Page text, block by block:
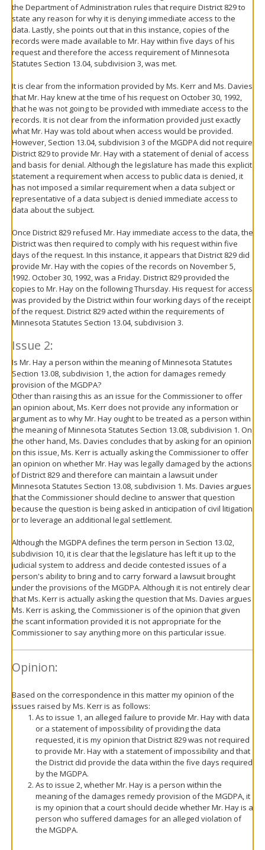
the Department of Administration rules that require District 829 to
state any reason for why it is denying immediate access to the
data. Lastly, she points out that in this instance, copies of the
records were made available to Mr. Hay within five days of his
request and therefore the access requirement of Minnesota
Statutes Section 13.04, subdivision 3, was met.
It is clear from the information provided by Ms. Kerr and Ms. Davies
that Mr. Hay knew at the time of his request on October 30, 1992,
that he was not going to be provided with immediate access to the
records. It is not clear from the information provided just exactly
what Mr. Hay was told about when access would be provided.
However, Section 13.04, subdivision 3 of the MGDPA did not require
District 829 to provide Mr. Hay with a statement of denial of access
and basis for denial. Although the legislature has made this explicit
statement a requirement when access to public data is denied, it
has not imposed a similar requirement when a data subject or
representative of a data subject is denied immediate access to
data about the subject.
Once District 829 refused Mr. Hay immediate access to the data, the
District was then required to comply with his request within five
days of the request. In this instance, it appears that District 829 did
provide Mr. Hay with the copies of the records on November 5,
1992. October 30, 1992, was a Friday. District 829 provided the
copies to Mr. Hay on the following Thursday. His request for access
was provided by the District within four working days of the receipt
of the request. District 829 acted within the requirements of
Minnesota Statutes Section 13.04, subdivision 3.
Issue 2:
Is Mr. Hay a person within the meaning of Minnesota Statutes
Section 13.08, subdivision 1, the action for damages remedy
provision of the MGDPA?
Other than raising this as an issue for the Commissioner to offer
an opinion about, Ms. Kerr does not provide any information or
argument as to why Mr. Hay ought to be treated as a person within
the meaning of Minnesota Statutes Section 13.08, subdivision 1. On
the other hand, Ms. Davies concludes that by asking for an opinion
on this issue, Ms. Kerr is actually asking the Commissioner to offer
an opinion on whether Mr. Hay was legally damaged by the actions
of District 829 and therefore can maintain a lawsuit under
Minnesota Statutes Section 13.08, subdivision 1. Ms. Davies argues
that the Commissioner should decline to answer that question
because the question is being asked in anticipation of civil litigation
or to leverage an additional legal settlement.
Although the MGDPA defines the term person in Section 13.02,
subdivision 10, it is clear that the legislature has left it up to the
judicial system to address and decide contested issues of a
person's ability to bring and to carry forward a lawsuit brought
under the provisions of the MGDPA. Although it is not entirely clear
that Ms. Kerr is actually asking the question that Ms. Davies argues
Ms. Kerr is asking, the Commissioner is of the opinion that given
the scant information provided it is not appropriate for the
Commissioner to say anything more on this particular issue.
Opinion:
Based on the correspondence in this matter my opinion of the
issues raised by Ms. Kerr is as follows:
As to issue 1, an alleged failure to provide Mr. Hay with data
or a statement of impossibility of providing the data
requested, it is my opinion that District 829 was not required
to provide Mr. Hay with a statement of impossibility and that
the District did provide the data within the five days required
by the MGDPA.
As to issue 2, whether Mr. Hay is a person within the
meaning of the damages remedy provision of the MGDPA, it
is my opinion that a court should decide whether Mr. Hay is a
person who suffered damages for an alleged violation of
the MGDPA.